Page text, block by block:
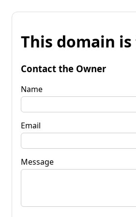
This domain
Contact the Owner
Name
Email
Message